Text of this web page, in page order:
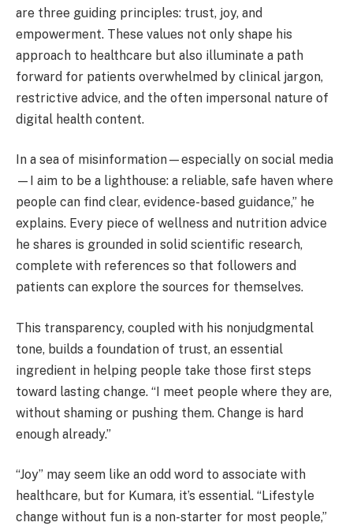
are three guiding principles: trust, joy, and
empowerment. These values not only shape his
approach to healthcare but also illuminate a path
forward for patients overwhelmed by clinical jargon,
restrictive advice, and the often impersonal nature of
digital health content.
In a sea of misinformation—especially on social media
—I aim to be a lighthouse: a reliable, safe haven where
people can find clear, evidence-based guidance,” he
explains. Every piece of wellness and nutrition advice
he shares is grounded in solid scientific research,
complete with references so that followers and
patients can explore the sources for themselves.
This transparency, coupled with his nonjudgmental
tone, builds a foundation of trust, an essential
ingredient in helping people take those first steps
toward lasting change. “I meet people where they are,
without shaming or pushing them. Change is hard
enough already.”
“Joy” may seem like an odd word to associate with
healthcare, but for Kumara, it’s essential. “Lifestyle
change without fun is a non-starter for most people,”